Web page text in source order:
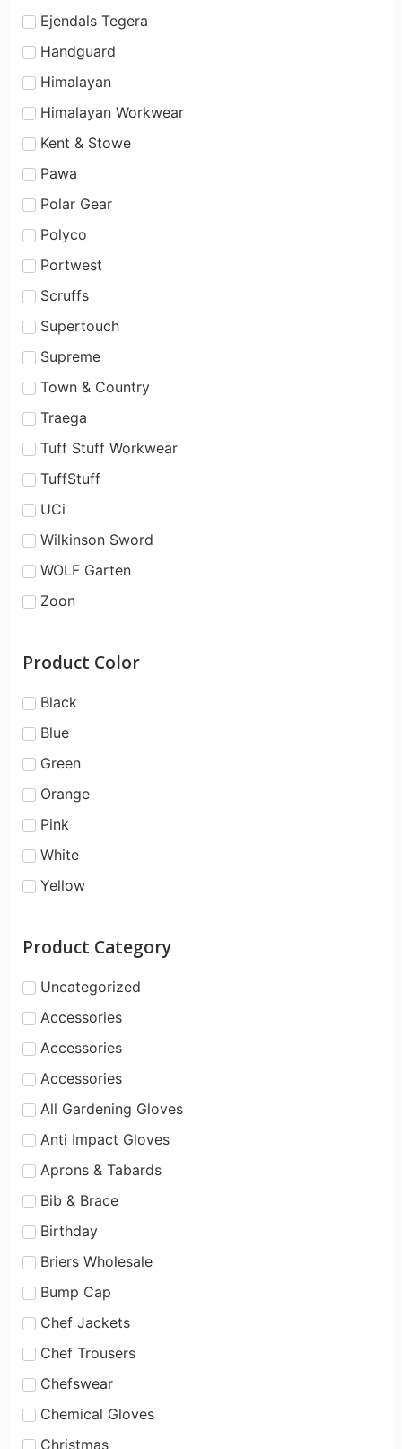
Ejendals Tegera
Handguard
Himalayan
Himalayan Workwear
Kent & Stowe
Pawa
Polar Gear
Polyco
Portwest
Scruffs
Supertouch
Supreme
Town & Country
Traega
Tuff Stuff Workwear
TuffStuff
UCi
Wilkinson Sword
WOLF Garten
Zoon
Product Color
Black
Blue
Green
Orange
Pink
White
Yellow
Product Category
Uncategorized
Accessories
Accessories
Accessories
All Gardening Gloves
Anti Impact Gloves
Aprons & Tabards
Bib & Brace
Birthday
Briers Wholesale
Bump Cap
Chef Jackets
Chef Trousers
Chefswear
Chemical Gloves
Christmas